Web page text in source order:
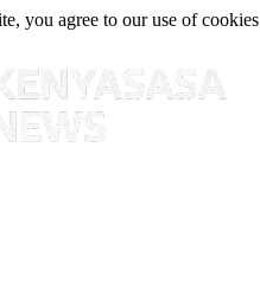
you agree to our use of cookies